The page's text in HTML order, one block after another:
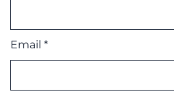
Email *